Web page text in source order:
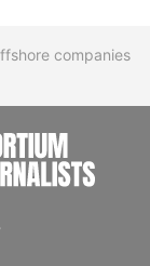
companies